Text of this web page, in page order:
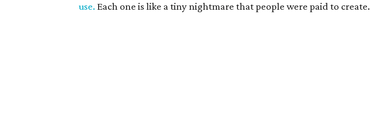
use. Each one is like a tiny nightmare that people were paid to create.